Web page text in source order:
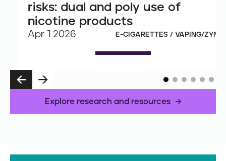
risks: dual and poly use of
nicotine products
Apr 1 2026 E-CIGARETTES / VAPING/ZYN
P
N
Explore research and resources